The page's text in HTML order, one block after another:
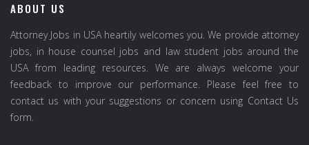
ABOUT US
Attorney Jobs in USA heartily welcomes you. We provide attorney
jobs, in house counsel jobs and law student jobs around the
USA from leading resources. We are always welcome your
feedback to improve our performance. Please feel free to
contact us with your suggestions or concern using Contact Us
form.